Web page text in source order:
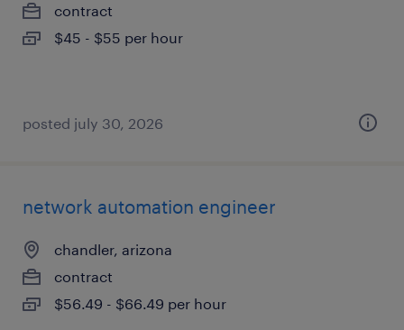
contract
$45 - $55 per hour
posted july 30, 2026
network automation engineer
chandler, arizona
contract
$56.49 - $66.49 per hour